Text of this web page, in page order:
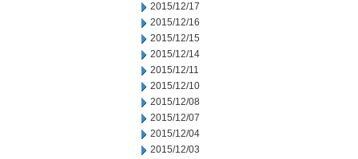
2015/12/17
2015/12/16
2015/12/15
2015/12/14
2015/12/11
2015/12/10
2015/12/08
2015/12/07
2015/12/04
2015/12/03